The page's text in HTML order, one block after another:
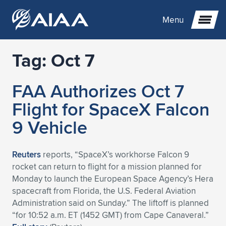
Menu
Expand subnavigation for previous item
Expand subnavigation for previous item
Expand subnavigation for previous item
Expand subnavigation for previous item
Expand subnavigation for previous item
Expand subnavigation for previous item
Expand subnavigation for previous item
Expand subnavigation for previous item
Expand subnavigation for previous item
Expand subnavigation for previous item
Expand subnavigation for previous item
Expand subnavigation for previous item
Expand subnavigation for previous item
Expand subnavigation for previous item
Expand subnavigation for previous item
Expand subnavigation for previous item
Expand subnavigation for previous item
Expand subnavigation for previous item
Expand subnavigation for previous item
Expand subnavigation for previous item
Tag: Oct 7
FAA Authorizes Oct 7
Flight for SpaceX Falcon
9 Vehicle
Reuters reports, “SpaceX’s workhorse Falcon 9
rocket can return to flight for a mission planned for
Monday to launch the European Space Agency’s Hera
spacecraft from Florida, the U.S. Federal Aviation
Administration said on Sunday.” The liftoff is planned
“for 10:52 a.m. ET (1452 GMT) from Cape Canaveral.”